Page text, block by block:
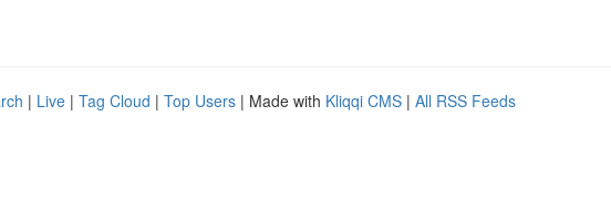
| Live | Tag Cloud | Top Users | Made with Kliqqi CMS | All RSS Feeds